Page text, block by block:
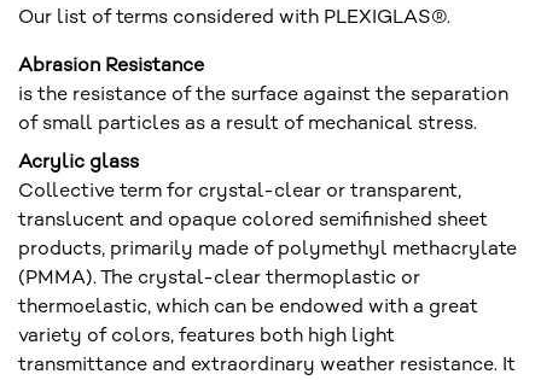
Our list of terms considered with PLEXIGLAS®.
Abrasion Resistance
is the resistance of the surface against the separation
of small particles as a result of mechanical stress.
Acrylic glass
Collective term for crystal-clear or transparent,
translucent and opaque colored semifinished sheet
products, primarily made of polymethyl methacrylate
(PMMA). The crystal-clear thermoplastic or
thermoelastic, which can be endowed with a great
variety of colors, features both high light
transmittance and extraordinary weather resistance. It